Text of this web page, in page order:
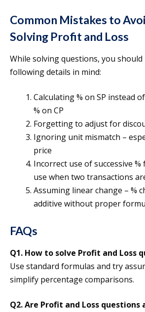
Common Mistakes to
Solving Profit and Loss
While solving questions, you should
following details in mind:
Calculating % on SP instead
% on CP
Forgetting to adjust for
Ignoring unit mismatch –
price
Incorrect use of successive
use when two transactions
Assuming linear change – %
additive without proper
FAQs
Q1. How to solve Profit and Loss
Use standard formulas and try
simplify percentage comparisons.
Q2. Are Profit and Loss questions